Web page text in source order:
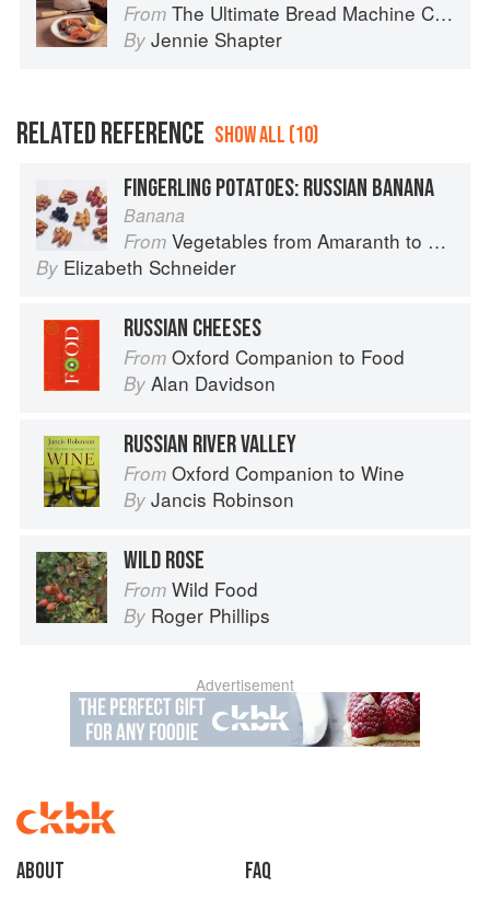
From The Ultimate Bread Machine Cookbook
By Jennie Shapter
RELATED REFERENCE SHOW ALL (10)
FINGERLING POTATOES: RUSSIAN BANANA
Banana
From Vegetables from Amaranth to Zucchini
By Elizabeth Schneider
RUSSIAN CHEESES
From Oxford Companion to Food
By Alan Davidson
RUSSIAN RIVER VALLEY
From Oxford Companion to Wine
By Jancis Robinson
WILD ROSE
From Wild Food
By Roger Phillips
Advertisement
About faq